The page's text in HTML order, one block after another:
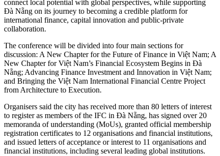
connect local potential with global perspectives, while supporting
Đà Nẵng on its journey to becoming a credible platform for
international finance, capital innovation and public-private
collaboration.
The conference will be divided into four main sections for
discussion: A New Chapter for the Future of Finance in Việt Nam; A
New Chapter for Việt Nam’s Financial Ecosystem Begins in Đà
Nẵng; Advancing Finance Investment and Innovation in Việt Nam;
and Bringing the Việt Nam International Financial Centre Project
from Architecture to Execution.
Organisers said the city has received more than 80 letters of interest
to register as members of the IFC in Đà Nẵng, has signed over 20
memoranda of understanding (MoUs), granted official membership
registration certificates to 12 organisations and financial institutions,
and issued letters of acceptance or interest to 11 organisations and
financial institutions, including several leading global institutions.